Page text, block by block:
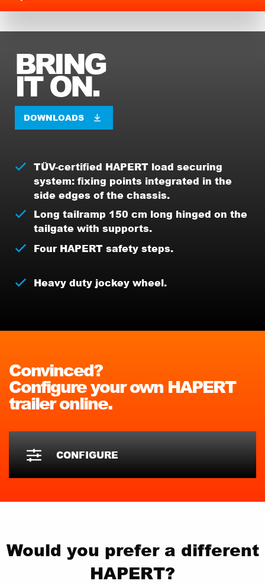
BRING
IT ON.
DOWNLOADS
TÜV-certified HAPERT load securing
system: fixing points integrated in the
side edges of the chassis.
Long tailramp 150 cm long hinged on the
tailgate with supports.
Four HAPERT safety steps.
Heavy duty jockey wheel.
Convinced?
Configure your own HAPERT
trailer online.
CONFIGURE
Would you prefer a different
HAPERT?